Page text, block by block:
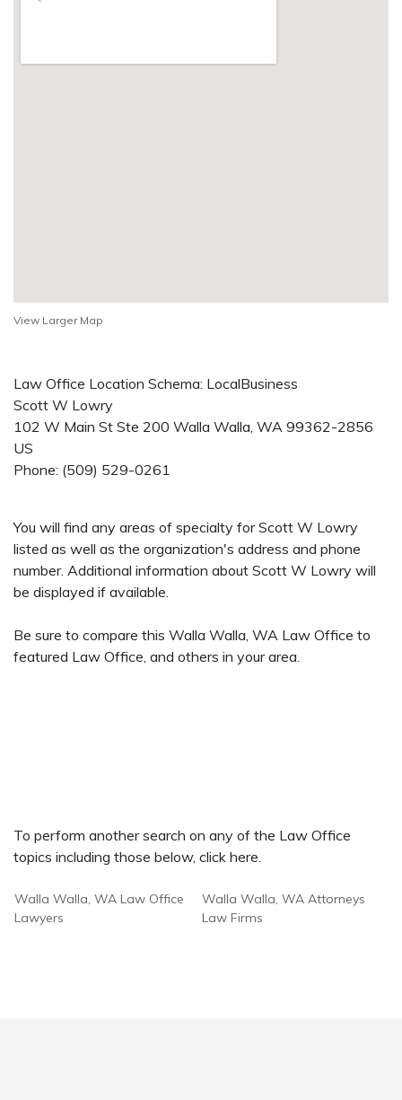
View Larger Map
Law Office Location Schema: LocalBusiness
Scott W Lowry
102 W Main St Ste 200 Walla Walla, WA 99362-2856
US
Phone: (509) 529-0261
You will find any areas of specialty for Scott W Lowry
listed as well as the organization's address and phone
number. Additional information about Scott W Lowry will
be displayed if available.
Be sure to compare this Walla Walla, WA Law Office to
featured Law Office, and others in your area.
To perform another search on any of the Law Office
topics including those below, click here.
Walla Walla, WA Law Office
Lawyers
Walla Walla, WA Attorneys
Law Firms